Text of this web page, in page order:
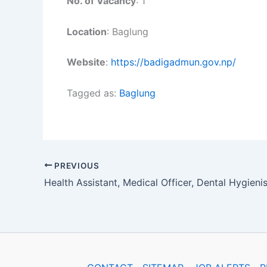
Location: Baglung
Website: https://badigadmun.gov.np/
Tagged as: Baglung
PREVIOUS
Health Assistant, Medical Officer, Dental